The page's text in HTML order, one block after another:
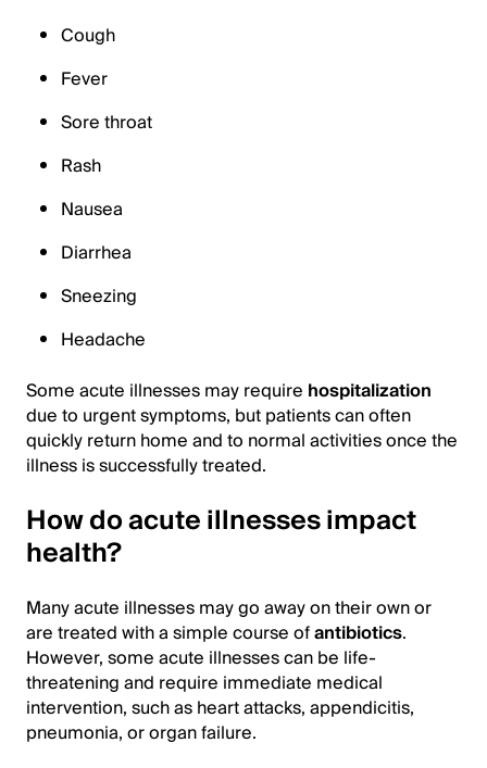
Cough
Fever
Sore throat
Rash
Nausea
Diarrhea
Sneezing
Headache
Some acute illnesses may require hospitalization
due to urgent symptoms, but patients can often
quickly return home and to normal activities once the
illness is successfully treated.
How do acute illnesses impact
health?
Many acute illnesses may go away on their own or
are treated with a simple course ofantibiotics.
However, some acute illnesses can be life-
threatening and require immediate medical
intervention, such as heart attacks, appendicitis,
pneumonia, or organ failure.